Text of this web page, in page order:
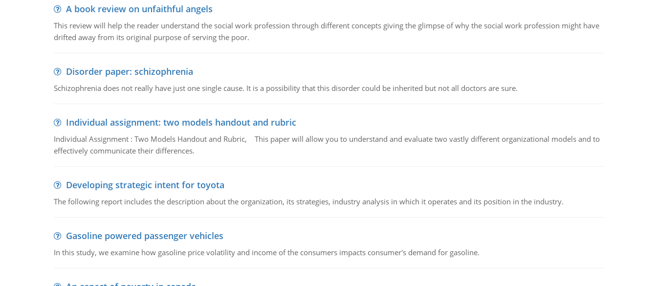
A book review on unfaithful angels
This review will help the reader understand the social work profession through different concepts giving the glimpse of why the social work profession might have
drifted away from its original purpose of serving the poor.
Disorder paper: schizophrenia
Schizophrenia does not really have just one single cause. It is a possibility that this disorder could be inherited but not all doctors are sure.
Individual assignment: two models handout and rubric
Individual Assignment : Two Models Handout and Rubric, This paper will allow you to understand and evaluate two vastly different organizational models and to
effectively communicate their differences.
Developing strategic intent for toyota
The following report includes the description about the organization, its strategies, industry analysis in which it operates and its position in the industry.
Gasoline powered passenger vehicles
In this study, we examine how gasoline price volatility and income of the consumers impacts consumer's demand for gasoline.